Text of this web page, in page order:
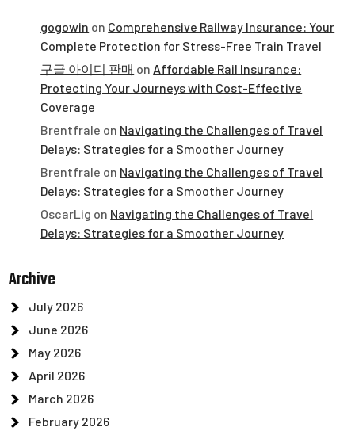
gogowin on Comprehensive Railway Insurance: Your
Complete Protection for Stress-Free Train Travel
구글 아이디 판매 on Affordable Rail Insurance:
Protecting Your Journeys with Cost-Effective
Coverage
Brentfrale on Navigating the Challenges of Travel
Delays: Strategies for a Smoother Journey
Brentfrale on Navigating the Challenges of Travel
Delays: Strategies for a Smoother Journey
OscarLig on Navigating the Challenges of Travel
Delays: Strategies for a Smoother Journey
Archive
July 2026
June 2026
May 2026
April 2026
March 2026
February 2026